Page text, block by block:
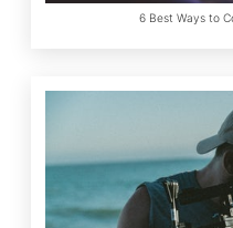
6 Best Ways to